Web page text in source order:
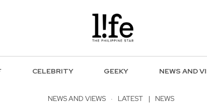
CELEBRITY GEEKY NEWS AND
NEWS AND VIEWS · LATEST | NEWS